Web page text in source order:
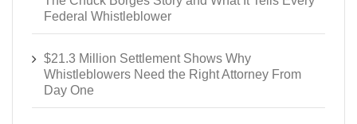
Federal Whistleblower
$21.3 Million Settlement Shows Why
Whistleblowers Need the Right Attorney From
Day One